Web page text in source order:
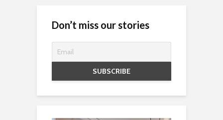
Don’t miss our stories